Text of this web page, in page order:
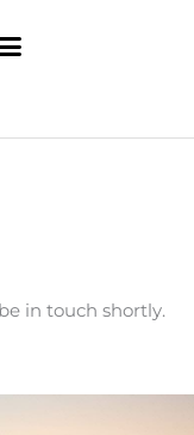
in touch shortly.